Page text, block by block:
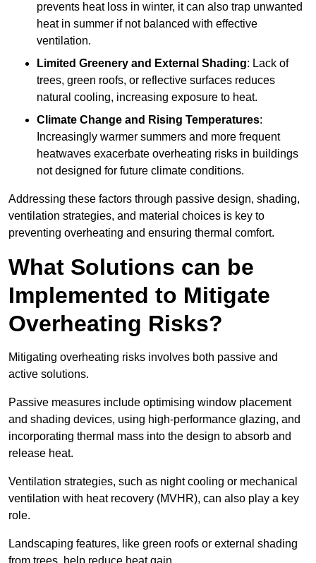
prevents heat loss in winter, it can also trap unwanted
heat in summer if not balanced with effective
ventilation.
Limited Greenery and External Shading: Lack of
trees, green roofs, or reflective surfaces reduces
natural cooling, increasing exposure to heat.
Climate Change and Rising Temperatures:
Increasingly warmer summers and more frequent
heatwaves exacerbate overheating risks in buildings
not designed for future climate conditions.
Addressing these factors through passive design, shading,
ventilation strategies, and material choices is key to
preventing overheating and ensuring thermal comfort.
What Solutions can be
Implemented to Mitigate
Overheating Risks?
Mitigating overheating risks involves both passive and
active solutions.
Passive measures include optimising window placement
and shading devices, using high-performance glazing, and
incorporating thermal mass into the design to absorb and
release heat.
Ventilation strategies, such as night cooling or mechanical
ventilation with heat recovery (MVHR), can also play a key
role.
Landscaping features, like green roofs or external shading